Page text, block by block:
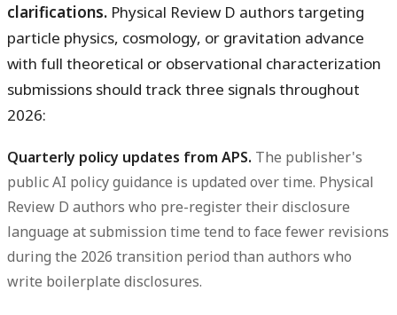
clarifications. Physical Review D authors targeting
particle physics, cosmology, or gravitation advance
with full theoretical or observational characterization
submissions should track three signals throughout
2026:
Quarterly policy updates from APS. The publisher's
public AI policy guidance is updated over time. Physical
Review D authors who pre-register their disclosure
language at submission time tend to face fewer revisions
during the 2026 transition period than authors who
write boilerplate disclosures.